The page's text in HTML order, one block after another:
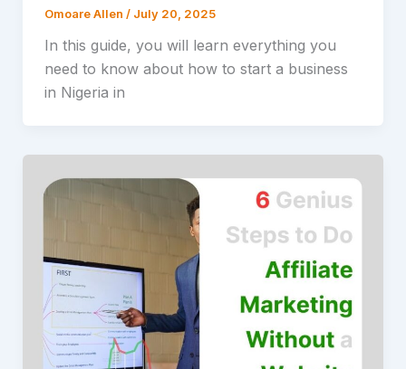
Omoare Allen / July 20, 2025
In this guide, you will learn everything you
need to know about how to start a business
in Nigeria in